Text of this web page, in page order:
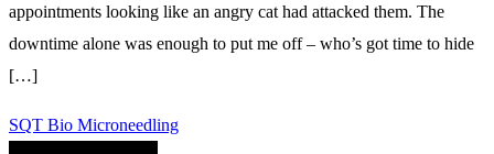
appointments looking like an angry cat had attacked them. The
downtime alone was enough to put me off – who’s got time to hide
[…]
SQT Bio Microneedling